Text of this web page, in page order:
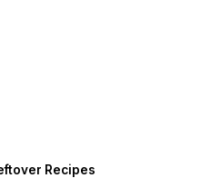
Recipes